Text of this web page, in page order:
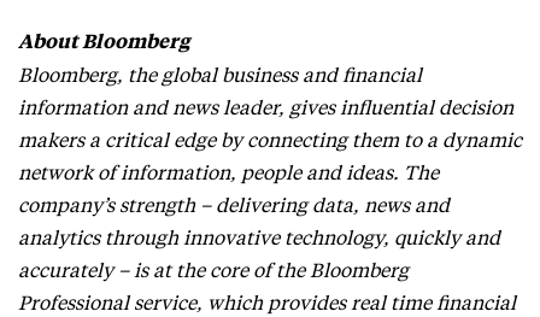
About Bloomberg
Bloomberg, the global business and financial
information and news leader, gives influential decision
makers a critical edge by connecting them to a dynamic
network of information, people and ideas. The
company’s strength – delivering data, news and
analytics through innovative technology, quickly and
accurately – is at the core of the Bloomberg
Professional service, which provides real time financial